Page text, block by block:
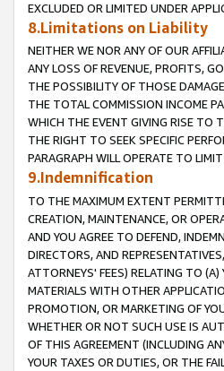
EXCLUDED OR LIMITED UNDER
8.Limitations on Liability
NEITHER WE NOR ANY OF OUR
ANY LOSS OF REVENUE, PROFITS,
THE POSSIBILITY OF THOSE
THE TOTAL COMMISSION INCOME
WHICH THE EVENT GIVING RISE TO
THE RIGHT TO SEEK SPECIFIC
PARAGRAPH WILL OPERATE TO
9.Indemnification
TO THE MAXIMUM EXTENT
CREATION, MAINTENANCE, OR
AND YOU AGREE TO DEFEND,
DIRECTORS, AND
ATTORNEYS' FEES) RELATING TO
MATERIALS WITH OTHER
PROMOTION, OR MARKETING OF
WHETHER OR NOT SUCH USE IS
OF THIS AGREEMENT (INCLUDING
YOUR TAXES OR DUTIES, OR THE